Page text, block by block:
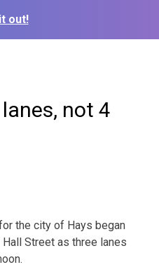
out!
not 4